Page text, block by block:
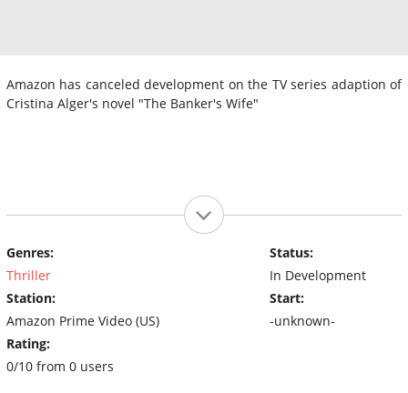
Amazon has canceled development on the TV series adaption of
Cristina Alger's novel "The Banker's Wife"
Genres:
Thriller
Station:
Amazon Prime Video (US)
Rating:
0/10 from 0 users
Status:
In Development
Start:
-unknown-